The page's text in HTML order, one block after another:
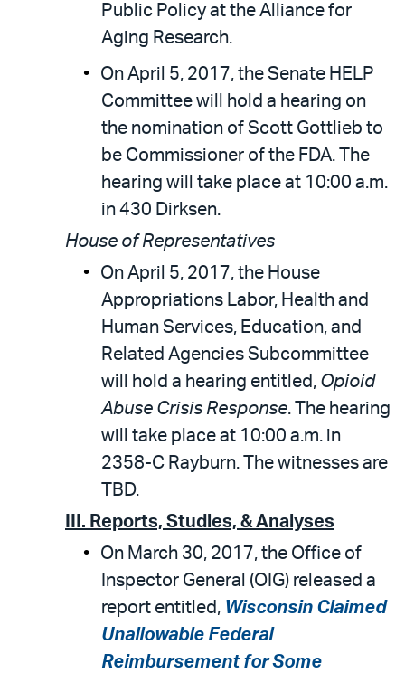
Public Policy at the Alliance for
Aging Research.
On April 5, 2017, the Senate HELP
Committee will hold a hearing on
the nomination of Scott Gottlieb to
be Commissioner of the FDA. The
hearing will take place at 10:00 a.m.
in 430 Dirksen.
House of Representatives
On April 5, 2017, the House
Appropriations Labor, Health and
Human Services, Education, and
Related Agencies Subcommittee
will hold a hearing entitled, Opioid
Abuse Crisis Response. The hearing
will take place at 10:00 a.m. in
2358-C Rayburn. The witnesses are
TBD.
III. Reports, Studies, & Analyses
On March 30, 2017, the Office of
Inspector General (OIG) released a
report entitled, Wisconsin Claimed
Unallowable Federal
Reimbursement for Some